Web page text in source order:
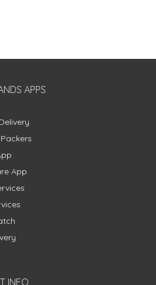
APPS
App
INFO